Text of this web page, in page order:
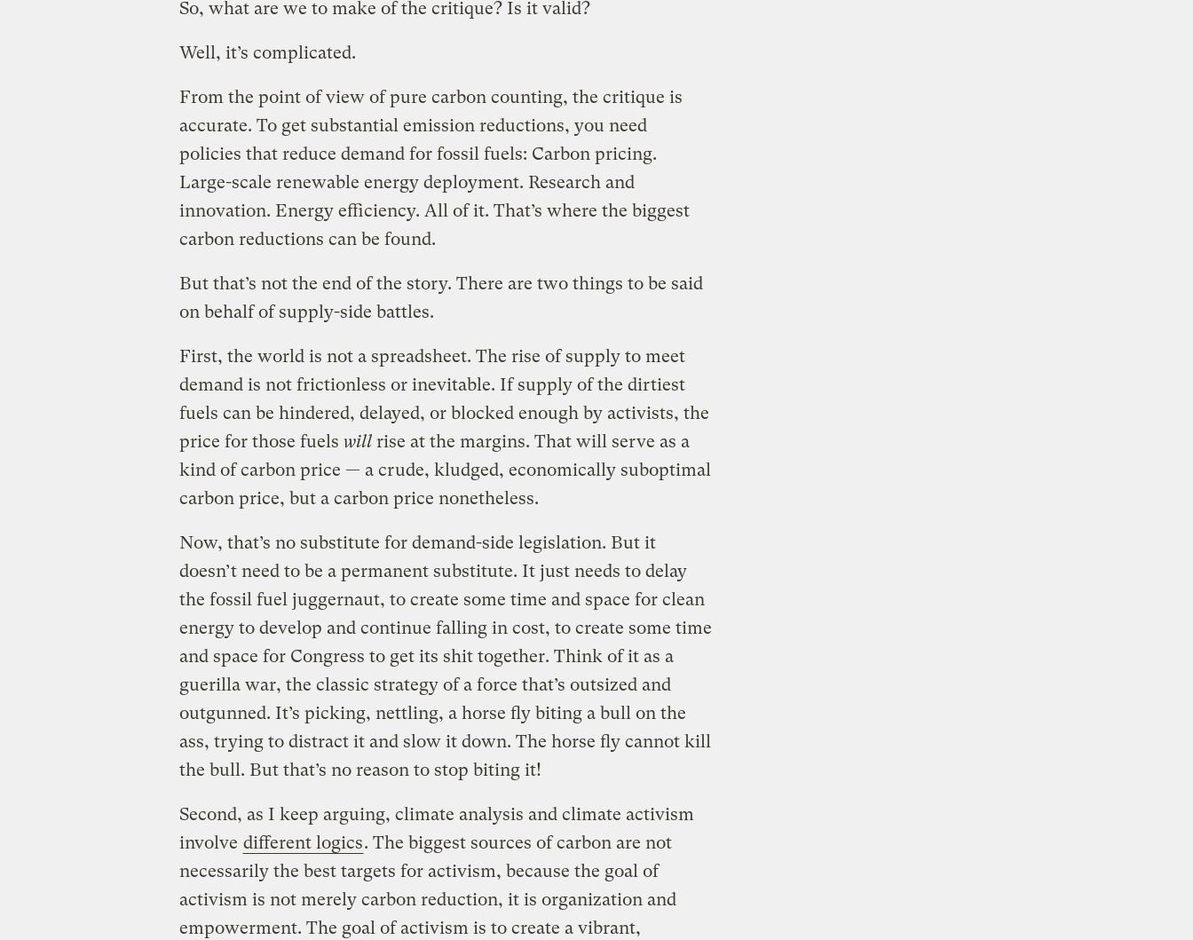
So, what are we to make of the critique? Is it valid?
Well, it’s complicated.
From the point of view of pure carbon counting, the critique is
accurate. To get substantial emission reductions, you need
policies that reduce demand for fossil fuels: Carbon pricing.
Large-scale renewable energy deployment. Research and
innovation. Energy efficiency. All of it. That’s where the biggest
carbon reductions can be found.
But that’s not the end of the story. There are two things to be said
on behalf of supply-side battles.
First, the world is not a spreadsheet. The rise of supply to meet
demand is not frictionless or inevitable. If supply of the dirtiest
fuels can be hindered, delayed, or blocked enough by activists, the
price for those fuels willrise at the margins. That will serve as a
kind of carbon price — a crude, kludged, economically suboptimal
carbon price, but a carbon price nonetheless.
Now, that’s no substitute for demand-side legislation. But it
doesn’t need to be a permanent substitute. It just needs to delay
the fossil fuel juggernaut, to create some time and space for clean
energy to develop and continue falling in cost, to create some time
and space for Congress to get its shit together. Think of it as a
guerilla war, the classic strategy of a force that’s outsized and
outgunned. It’s picking, nettling, a horse fly biting a bull on the
ass, trying to distract it and slow it down. The horse fly cannot kill
the bull. But that’s no reason to stop biting it!
Second, as I keep arguing, climate analysis and climate activism
involve different logics. The biggest sources of carbon are not
necessarily the best targets for activism, because the goal of
activism is not merely carbon reduction, it is organization and
empowerment. The goal of activism is to create a vibrant,